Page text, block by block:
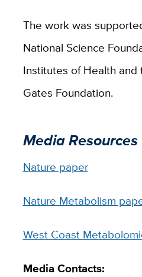
The work was
National Science
Institutes of Health and
Gates Foundation.
Media Resources
Nature paper
Nature Metabolism
West Coast
Media Contacts: